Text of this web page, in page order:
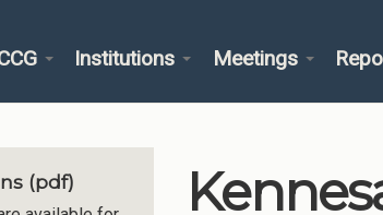
Institutions Meetings
(pdf)